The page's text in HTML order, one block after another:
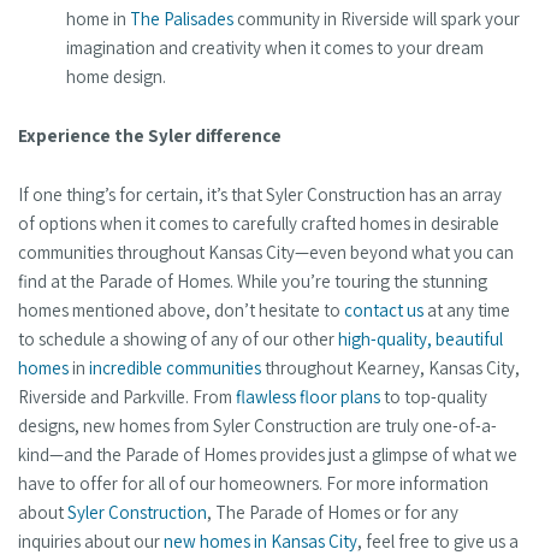
home in The Palisades community in Riverside will spark your
imagination and creativity when it comes to your dream
home design.
Experience the Syler difference
If one thing’s for certain, it’s that Syler Construction has an array
of options when it comes to carefully crafted homes in desirable
communities throughout Kansas City—even beyond what you can
find at the Parade of Homes. While you’re touring the stunning
homes mentioned above, don’t hesitate to contact us at any time
to schedule a showing of any of our otherhigh-quality, beautiful
homesin incredible communitiesthroughout Kearney, Kansas City,
Riverside and Parkville. From flawless floor plansto top-quality
designs, new homes from Syler Construction are truly one-of-a-
kind—and the Parade of Homes provides just a glimpse of what we
have to offer for all of our homeowners. For more information
aboutSyler Construction, The Parade of Homes or for any
inquiries about ournew homes in Kansas City, feel free to give us a